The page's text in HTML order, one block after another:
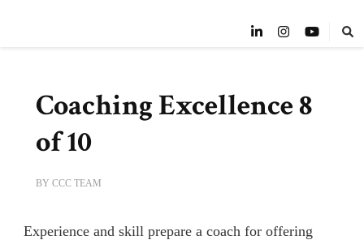
Coaching Excellence 8
of 10
BY CCC TEAM
Experience and skill prepare a coach for offering